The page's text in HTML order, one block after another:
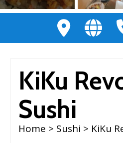
KiKu
Sushi
Home > Sushi > KiKu